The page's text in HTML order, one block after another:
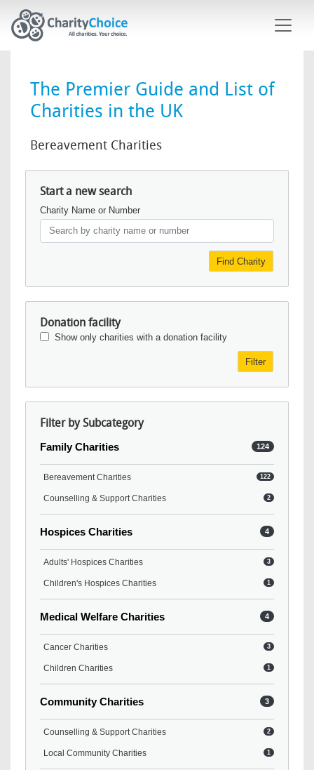
The Premier Guide and List of
Charities in the UK
Bereavement Charities
Start a new search
Charity Name or Number
Find Charity
Donation facility
Show only charities with a donation facility
Filter
Filter by Subcategory
Family Charities 124
Bereavement Charities 122
Counselling & Support Charities 2
Hospices Charities 4
Adults' Hospices Charities 3
Children's Hospices Charities 1
Medical Welfare Charities 4
Cancer Charities 3
Children Charities 1
Community Charities 3
Counselling & Support Charities 2
Local Community Charities 1